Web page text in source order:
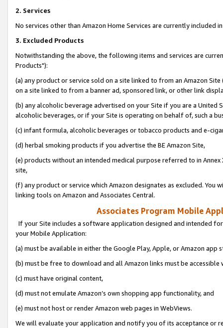
2. Services
No services other than Amazon Home Services are currently included
3. Excluded Products
Notwithstanding the above, the following items and services are
Products"):
(a) any product or service sold on a site linked to from an Amazon
on a site linked to from a banner ad, sponsored link, or other link
(b) any alcoholic beverage advertised on your Site if you are a
alcoholic beverages, or if your Site is operating on behalf of, such a
(c) infant formula, alcoholic beverages or tobacco products and e-
(d) herbal smoking products if you advertise the BE Amazon Site,
(e) products without an intended medical purpose referred to in
site,
(f) any product or service which Amazon designates as excluded. You
linking tools on Amazon and Associates Central.
Associates Program Mobile
If your Site includes a software application designed and intended
your Mobile Application:
(a) must be available in either the Google Play, Apple, or Amazon app
(b) must be free to download and all Amazon links must be
(c) must have original content,
(d) must not emulate Amazon’s own shopping app functionality, and
(e) must not host or render Amazon web pages in WebViews.
We will evaluate your application and notify you of its acceptance or